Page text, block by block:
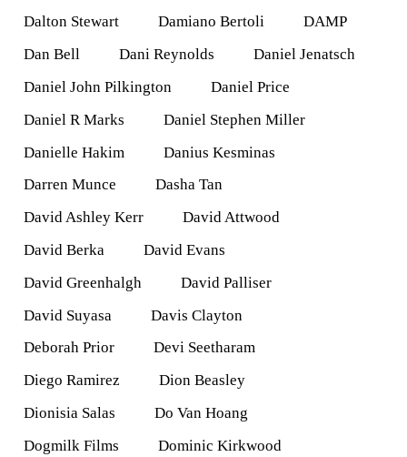
Dalton Stewart
Damiano Bertoli
DAMP
Dan Bell
Dani Reynolds
Daniel Jenatsch
Daniel John Pilkington
Daniel Price
Daniel R Marks
Daniel Stephen Miller
Danielle Hakim
Danius Kesminas
Darren Munce
Dasha Tan
David Ashley Kerr
David Attwood
David Berka
David Evans
David Greenhalgh
David Palliser
David Suyasa
Davis Clayton
Deborah Prior
Devi Seetharam
Diego Ramirez
Dion Beasley
Dionisia Salas
Do Van Hoang
Dogmilk Films
Dominic Kirkwood